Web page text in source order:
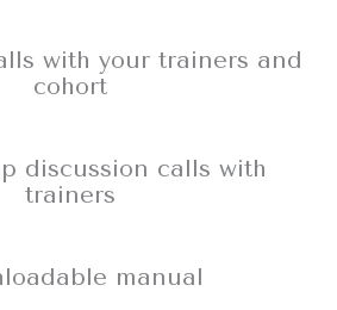
with your trainers and
cohort
discussion calls with
trainers
manual